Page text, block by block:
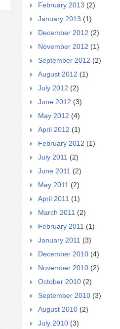
February 2013 (2)
January 2013 (1)
December 2012 (2)
November 2012 (1)
September 2012 (2)
August 2012 (1)
July 2012 (2)
June 2012 (3)
May 2012 (4)
April 2012 (1)
February 2012 (1)
July 2011 (2)
June 2011 (2)
May 2011 (2)
April 2011 (1)
March 2011 (2)
February 2011 (1)
January 2011 (3)
December 2010 (4)
November 2010 (2)
October 2010 (2)
September 2010 (3)
August 2010 (2)
July 2010 (3)